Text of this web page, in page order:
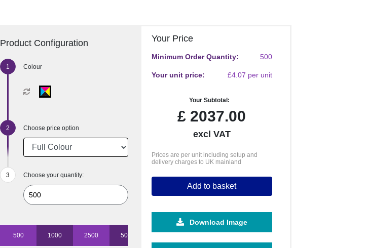
Product Configuration
Colour
Choose price option
Choose your quantity:
500 1000 2500 5000
Your Price
Minimum Order Quantity: 500
Your unit price: £4.07 per unit
Your Subtotal:
£ 2037.00
excl VAT
Prices are per unit including setup and
delivery charges to UK mainland
Add to basket
Download Image